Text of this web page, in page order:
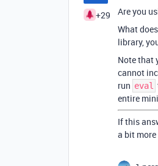
+29
Are you
What
library,
Note that
cannot
run eval
entire
If this
a bit